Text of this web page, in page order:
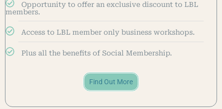
Opportunity to offer an exclusive discount to LBL
members.
Access to LBL member only business workshops.
Plus all the benefits of Social Membership.
Find Out More